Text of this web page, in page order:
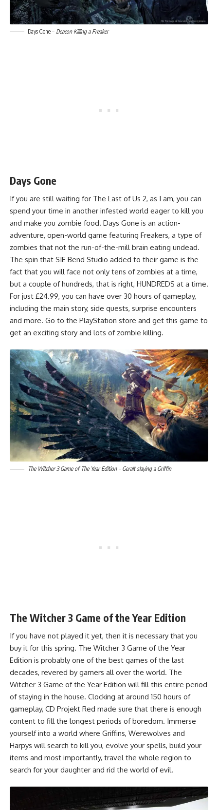
Days Gone – Deacon Killing a Freaker
Days Gone
If you are still waiting for The Last of Us 2, as I am, you can
spend your time in another infested world eager to kill you
and make you zombie food. Days Gone is an action-
adventure, open-world game featuring Freakers, a type of
zombies that not the run-of-the-mill brain eating undead.
The spin that SIE Bend Studio added to their game is the
fact that you will face not only tens of zombies at a time,
but a couple of hundreds, that is right, HUNDREDS at a time.
For just £24.99, you can have over 30 hours of gameplay,
including the main story, side quests, surprise encounters
and more. Go to the PlayStation store and get this game to
get an exciting story and lots of zombie killing.
The Witcher 3 Game of The Year Edition – Geralt slaying a Griffin
The Witcher 3 Game of the Year Edition
If you have not played it yet, then it is necessary that you
buy it for this spring. The Witcher 3 Game of the Year
Edition is probably one of the best games of the last
decades, revered by gamers all over the world. The
Witcher 3 Game of the Year Edition will fill this entire period
of staying in the house. Clocking at around 150 hours of
gameplay, CD Projekt Red made sure that there is enough
content to fill the longest periods of boredom. Immerse
yourself into a world where Griffins, Werewolves and
Harpys will search to kill you, evolve your spells, build your
items and most importantly, travel the whole region to
search for your daughter and rid the world of evil.